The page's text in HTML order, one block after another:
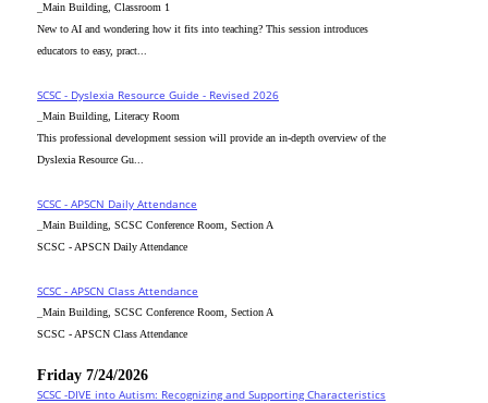
_Main Building, Classroom 1
New to AI and wondering how it fits into teaching? This session introduces
educators to easy, pract...
SCSC - Dyslexia Resource Guide - Revised 2026
_Main Building, Literacy Room
This professional development session will provide an in-depth overview of the
Dyslexia Resource Gu...
SCSC - APSCN Daily Attendance
_Main Building, SCSC Conference Room, Section A
SCSC - APSCN Daily Attendance
SCSC - APSCN Class Attendance
_Main Building, SCSC Conference Room, Section A
SCSC - APSCN Class Attendance
Friday 7/24/2026
SCSC -DIVE into Autism: Recognizing and Supporting Characteristics